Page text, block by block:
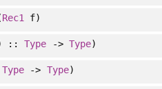
Rec1 f)
::Type -> Type)
Type -> Type)